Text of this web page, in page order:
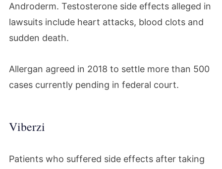
Androderm. Testosterone side effects alleged in
lawsuits include heart attacks, blood clots and
sudden death.
Allergan agreed in 2018 to settle more than 500
cases currently pending in federal court.
Viberzi
Patients who suffered side effects after taking